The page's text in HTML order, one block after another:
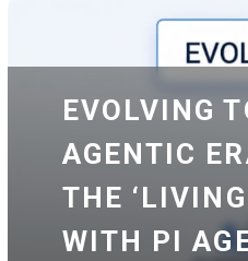
EVOLVING
AGENTIC
THE ‘LIVING
WITH PI